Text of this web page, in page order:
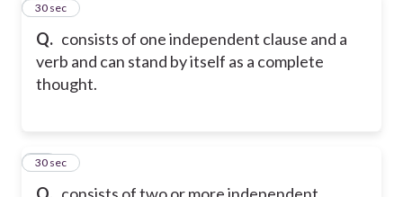
Q. consists of one independent clause and a
verb and can stand by itself as a complete
thought.
22
30 sec
Q. consists of two or more independent
23
30 sec